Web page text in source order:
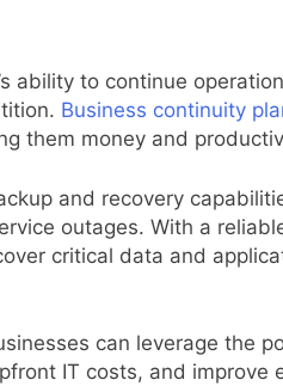
ability to continue
Business continuity
them money and
and recovery
outages. With a
critical data and
can leverage the
IT costs, and improve